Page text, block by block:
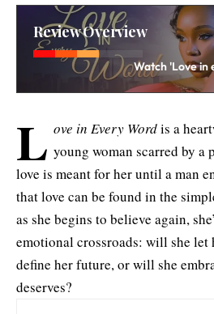
Review Overview
Watch 'Love in
L ove in Every Wordis a
young woman scarred by
love is meant for her until a man
that love can be found in the
as she begins to believe again,
emotional crossroads: will she
define her future, or will she
deserves?